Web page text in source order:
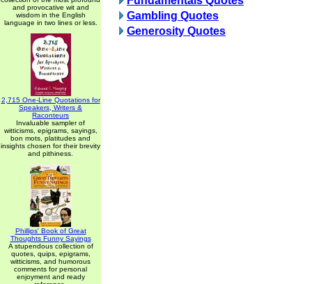
and provocative wit and
wisdom in the English
language in two lines or less.
2,715 One-Line Quotations for
Speakers, Writers &
Raconteurs
Invaluable sampler of
witticisms, epigrams, sayings,
bon mots, platitudes and
insights chosen for their brevity
and pithiness.
Phillips' Book of Great
Thoughts Funny Sayings
A stupendous collection of
quotes, quips, epigrams,
witticisms, and humorous
comments for personal
enjoyment and ready
Gambling Quotes
Generosity Quotes